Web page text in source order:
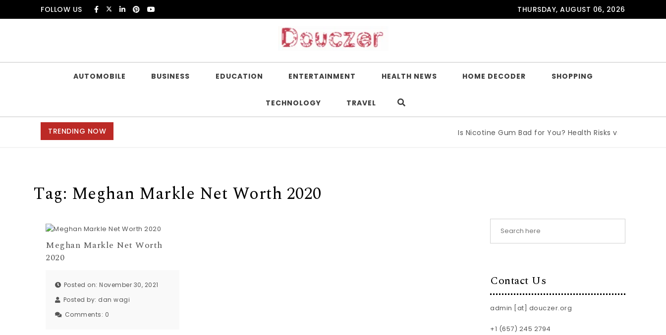
Skip to contentFOLLOW US THURSDAY, AUGUST 06, 2026
AUTOMOBILE BUSINESS EDUCATION ENTERTAINMENT HEALTH NEWS HOME DECODER SHOPPING
TECHNOLOGY TRAVEL
TRENDING NOW Is Nicotine Gum Bad for You? Health Risks vs Benefits
Tag: Meghan Markle Net Worth 2020
Meghan Markle Net Worth
2020
Posted on: November 30, 2021
Posted by: dan wagi
Comments: 0
Contact Us
admin [at] douczer.org
+1 (657) 245 2794